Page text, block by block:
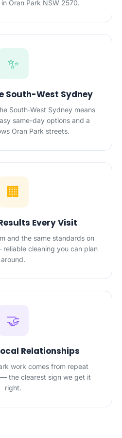
Oran Park NSW 2570.
✨
South-West Sydney
South-West Sydney means
same-day options and a
Oran Park streets.
🏢
Every Visit
and the same standards on
cleaning you can plan
around.
🤝
Relationships
work comes from repeat
the clearest sign we get it
right.